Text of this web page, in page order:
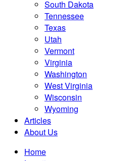
South Dakota
Tennessee
Texas
Utah
Vermont
Virginia
Washington
West Virginia
Wisconsin
Wyoming
Articles
About Us
Home